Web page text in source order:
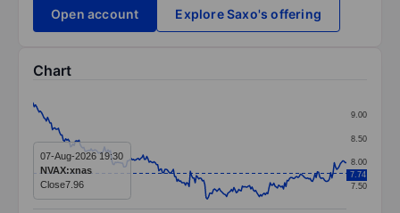
Open account
Explore Saxo's offering
Chart
Line chart with 260 data points.
The chart has 1 X axis displaying categories.
The chart has 1 Y axis displaying values. Data ranges
7.50
8.00
8.50
9.00
7.74
07-Aug-2026 19:30
NVAX:xnas
Close7.96